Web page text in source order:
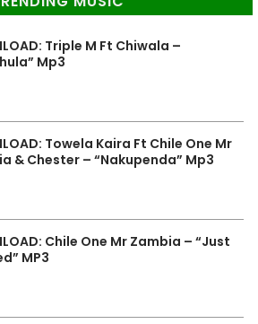
Triple M Ft Chiwala –
Mp3
Towela Kaira Ft Chile One Mr
& Chester – “Nakupenda” Mp3
Chile One Mr Zambia – “Just
MP3